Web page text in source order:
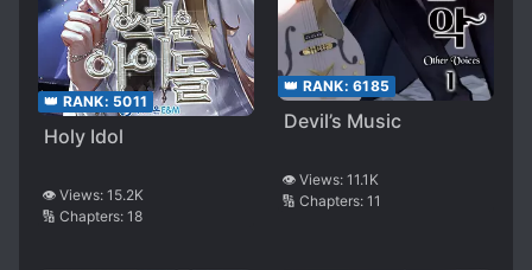
👑 RANK: 5011
Holy Idol
👁️ Views: 15.2K
🔢 Chapters: 18
👑 RANK: 6185
Devil’s Music
👁️ Views: 11.1K
🔢 Chapters: 11